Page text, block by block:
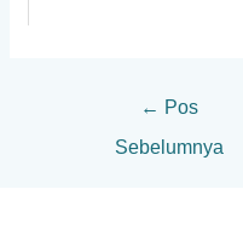
← Pos
Sebelumnya